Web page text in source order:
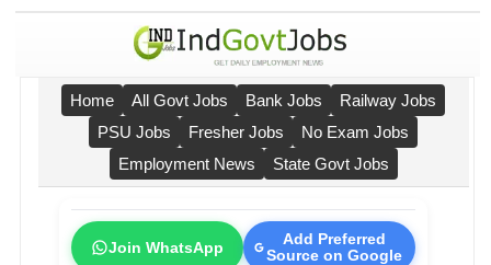
Home All Govt Jobs Bank Jobs
Railway Jobs
PSU Jobs
Fresher Jobs
No Exam Jobs
Employment News
State Govt Jobs
Join WhatsApp
Add Preferred
Source on Google